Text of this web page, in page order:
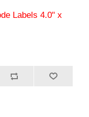
Labels 4.0" x